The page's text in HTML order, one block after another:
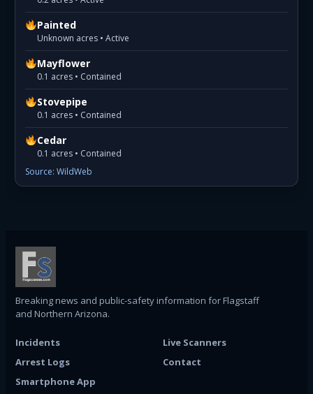
Painted
Unknown acres • Active
Mayflower
0.1 acres • Contained
Stovepipe
0.1 acres • Contained
Cedar
0.1 acres • Contained
Source: WildWeb
Breaking news and public-safety information for Flagstaff
and Northern Arizona.
Incidents
Live Scanners
Arrest Logs
Contact
Smartphone App